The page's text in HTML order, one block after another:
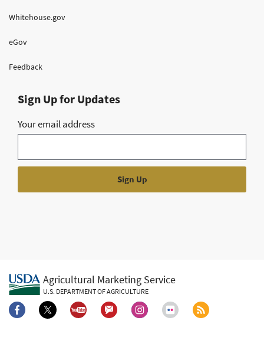
Whitehouse.gov
eGov
Feedback
Sign Up for Updates
Your email address
Agricultural Marketing Service
U.S. DEPARTMENT OF AGRICULTURE